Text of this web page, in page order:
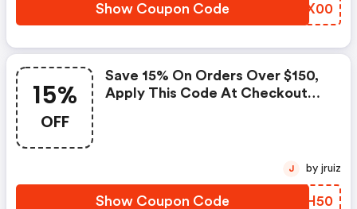
Show Coupon Code KDLX00
15%
OFF
Save 15% On Orders Over $150,
Apply This Code At Checkout
Show Coupon Code RUQH50
J by jruiz